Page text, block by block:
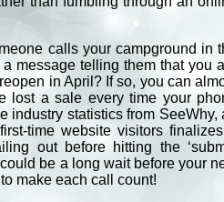
calls your campground in
message telling them that you
in April? If so, you can
lost a sale every time your
industry statistics from SeeWhy,
time website visitors
out before hitting the
be a long wait before your
make each call count!